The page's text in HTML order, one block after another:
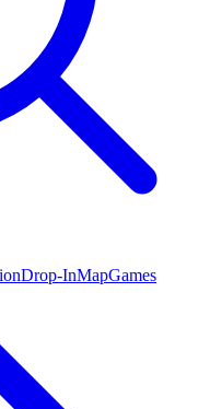
Drop-InMapGames